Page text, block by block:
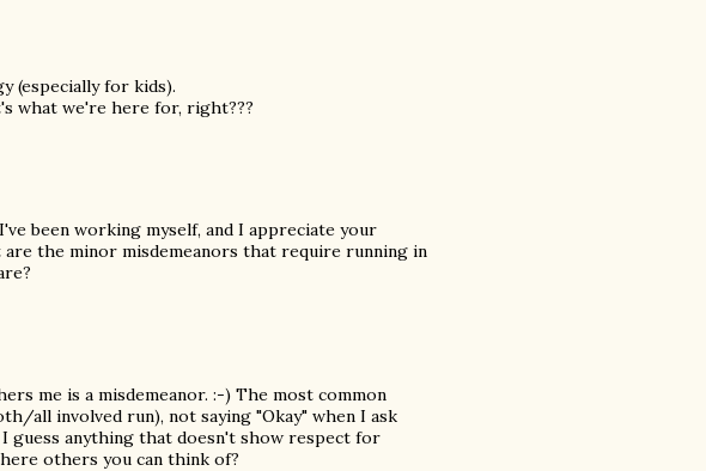
(especially for kids).
what we're here for, right???
been working myself, and I appreciate your
the minor misdemeanors that require running in
me is a misdemeanor. :-) The most common
all involved run), not saying "Okay" when I ask
guess anything that doesn't show respect for
others you can think of?